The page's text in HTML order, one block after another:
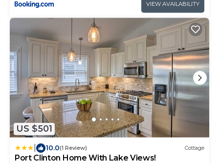
VIEW AVAILABILITY
US $501
10.0(1 Review) Cottage
Port Clinton Home With Lake Views!